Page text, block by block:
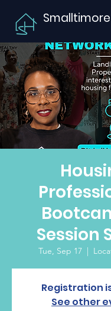
Session
Tue, Sep 17
  |
Registration
See other